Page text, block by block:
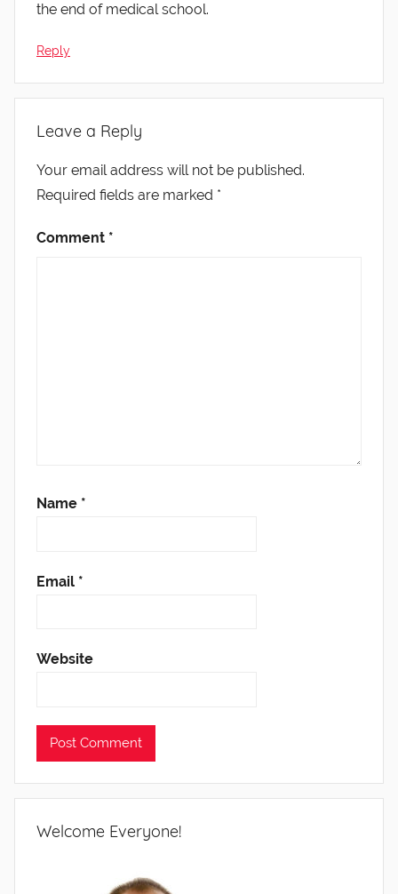
the end of medical school.
Reply
Leave a Reply
Your email address will not be published.
Required fields are marked *
Comment *
Name *
Email *
Website
Welcome Everyone!